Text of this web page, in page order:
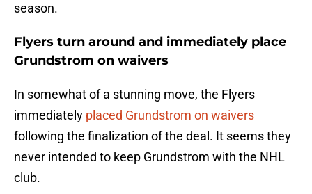
season.
Flyers turn around and immediately place
Grundstrom on waivers
In somewhat of a stunning move, the Flyers
immediately placed Grundstrom on waivers
following the finalization of the deal. It seems they
never intended to keep Grundstrom with the NHL
club.